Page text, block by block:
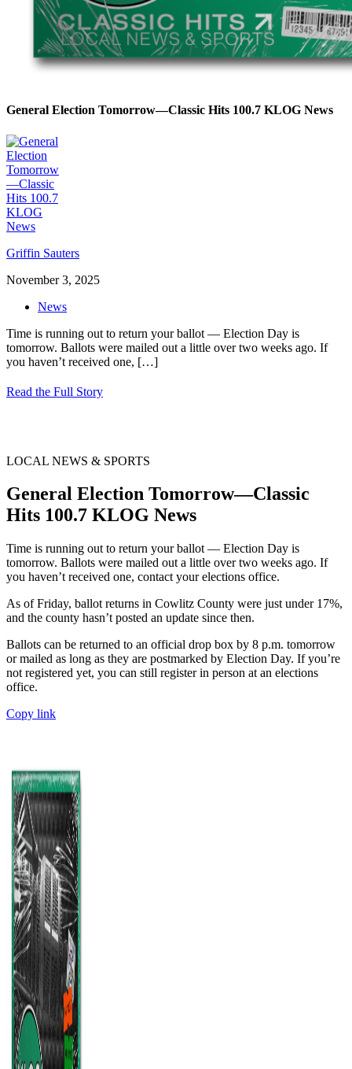
General Election Tomorrow—Classic Hits 100.7 KLOG News
Griffin Sauters
November 3, 2025
News
Time is running out to return your ballot — Election Day is
tomorrow. Ballots were mailed out a little over two weeks ago. If
you haven’t received one, […]
Read the Full Story
LOCAL NEWS & SPORTS
General Election Tomorrow—Classic
Hits 100.7 KLOG News
Time is running out to return your ballot — Election Day is
tomorrow. Ballots were mailed out a little over two weeks ago. If
you haven’t received one, contact your elections office.
As of Friday, ballot returns in Cowlitz County were just under 17%,
and the county hasn’t posted an update since then.
Ballots can be returned to an official drop box by 8 p.m. tomorrow
or mailed as long as they are postmarked by Election Day. If you’re
not registered yet, you can still register in person at an elections
office.
Copy link